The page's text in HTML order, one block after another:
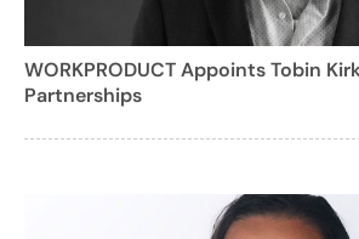
WORKPRODUCT Appoints Tobin
Partnerships